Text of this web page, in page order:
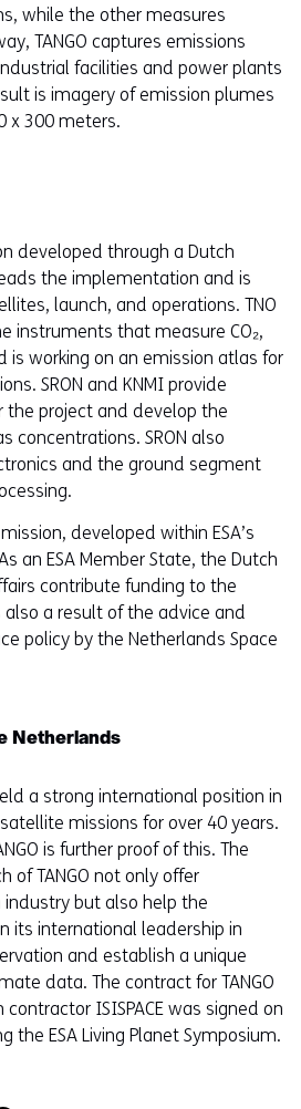
while the other measures
TANGO captures emissions
facilities and power plants
is imagery of emission plumes
x 300 meters.
developed through a Dutch
the implementation and is
launch, and operations. TNO
instruments that measure CO₂,
is working on an emission atlas for
SRON and KNMI provide
the project and develop the
concentrations. SRON also
and the ground segment
mission, developed within ESA’s
an ESA Member State, the Dutch
contribute funding to the
also a result of the advice and
policy by the Netherlands Space
Netherlands
a strong international position in
missions for over 40 years.
is further proof of this. The
of TANGO not only offer
but also help the
its international leadership in
and establish a unique
data. The contract for TANGO
ISISPACE was signed on
the ESA Living Planet Symposium.